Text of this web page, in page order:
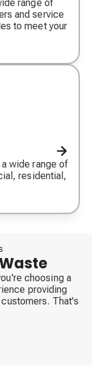
range of
and service
to meet your
wide range of
residential,
choosing a
providing
That's